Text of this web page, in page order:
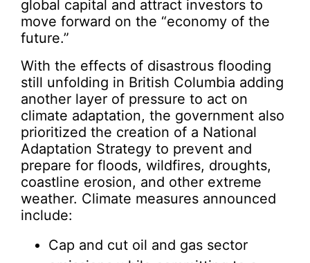
global capital and attract investors to
move forward on the “economy of the
future.”
With the effects of disastrous flooding
still unfolding in British Columbia adding
another layer of pressure to act on
climate adaptation, the government also
prioritized the creation of a National
Adaptation Strategy to prevent and
prepare for floods, wildfires, droughts,
coastline erosion, and other extreme
weather. Climate measures announced
include:
Cap and cut oil and gas sector